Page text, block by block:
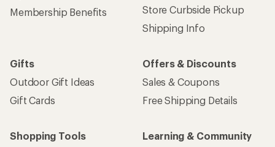
Membership Benefits
Store Curbside Pickup
Shipping Info
Gifts
Outdoor Gift Ideas
Gift Cards
Offers & Discounts
Sales & Coupons
Free Shipping Details
Shopping Tools
Learning & Community